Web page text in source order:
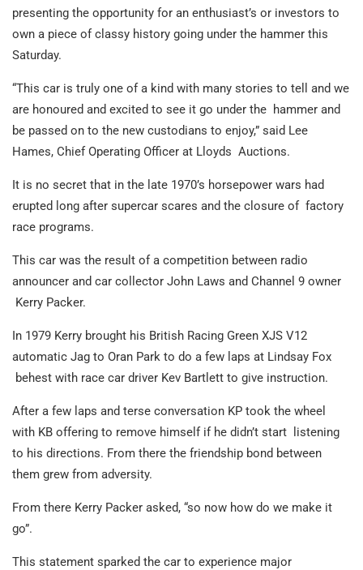
presenting the opportunity for an enthusiast’s or investors to
own a piece of classy history going under the hammer this
Saturday.
“This car is truly one of a kind with many stories to tell and we
are honoured and excited to see it go under the hammer and
be passed on to the new custodians to enjoy,” said Lee
Hames, Chief Operating Officer at Lloyds Auctions.
It is no secret that in the late 1970’s horsepower wars had
erupted long after supercar scares and the closure of factory
race programs.
This car was the result of a competition between radio
announcer and car collector John Laws and Channel 9 owner
Kerry Packer.
In 1979 Kerry brought his British Racing Green XJS V12
automatic Jag to Oran Park to do a few laps at Lindsay Fox
behest with race car driver Kev Bartlett to give instruction.
After a few laps and terse conversation KP took the wheel
with KB offering to remove himself if he didn’t start
listening
to his directions. From there the friendship bond between
them grew from adversity.
From there Kerry Packer asked, “so now how do we make it
go”.
This statement sparked the car to experience major